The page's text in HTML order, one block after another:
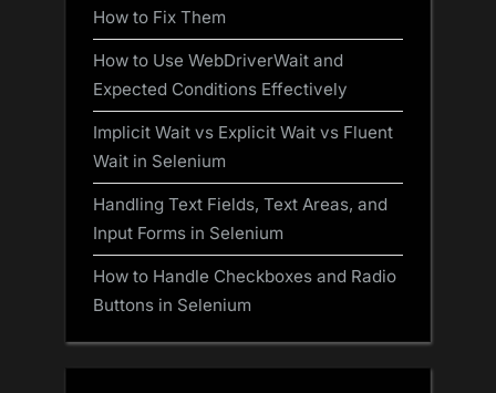
How to Fix Them
How to Use WebDriverWait and
Expected Conditions Effectively
Implicit Wait vs Explicit Wait vs Fluent
Wait in Selenium
Handling Text Fields, Text Areas, and
Input Forms in Selenium
How to Handle Checkboxes and Radio
Buttons in Selenium